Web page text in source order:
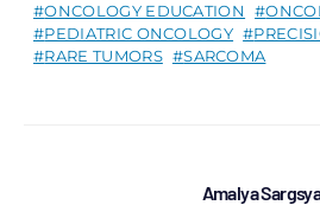
ONCOLOGY EDUCATION
PEDIATRIC ONCOLOGY
RARE TUMORS
SARCOMA
Amalya